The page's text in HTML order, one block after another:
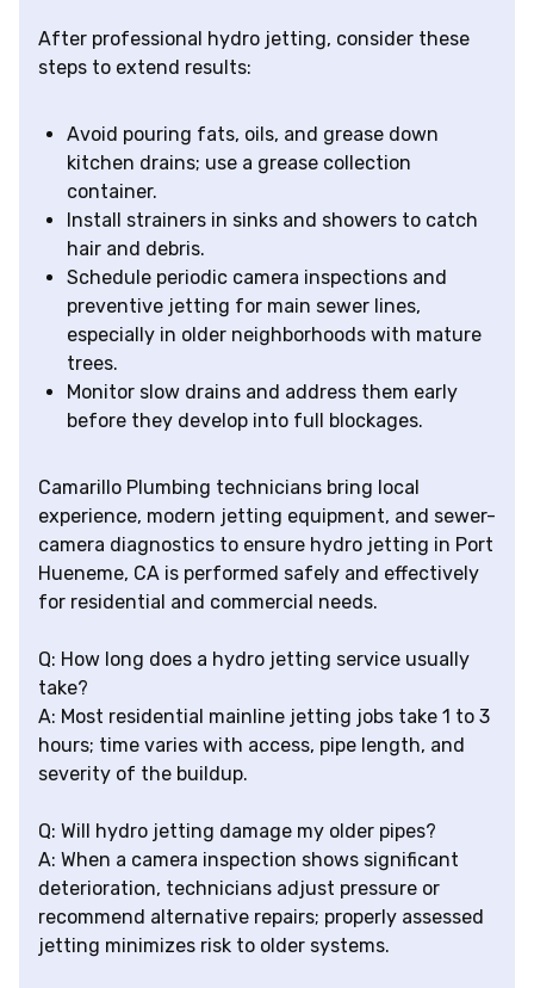
After professional hydro jetting, consider these
steps to extend results:
Avoid pouring fats, oils, and grease down
kitchen drains; use a grease collection
container.
Install strainers in sinks and showers to catch
hair and debris.
Schedule periodic camera inspections and
preventive jetting for main sewer lines,
especially in older neighborhoods with mature
trees.
Monitor slow drains and address them early
before they develop into full blockages.
Camarillo Plumbing technicians bring local
experience, modern jetting equipment, and sewer-
camera diagnostics to ensure hydro jetting in Port
Hueneme, CA is performed safely and effectively
for residential and commercial needs.
Q: How long does a hydro jetting service usually
take?
A: Most residential mainline jetting jobs take 1 to 3
hours; time varies with access, pipe length, and
severity of the buildup.
Q: Will hydro jetting damage my older pipes?
A: When a camera inspection shows significant
deterioration, technicians adjust pressure or
recommend alternative repairs; properly assessed
jetting minimizes risk to older systems.